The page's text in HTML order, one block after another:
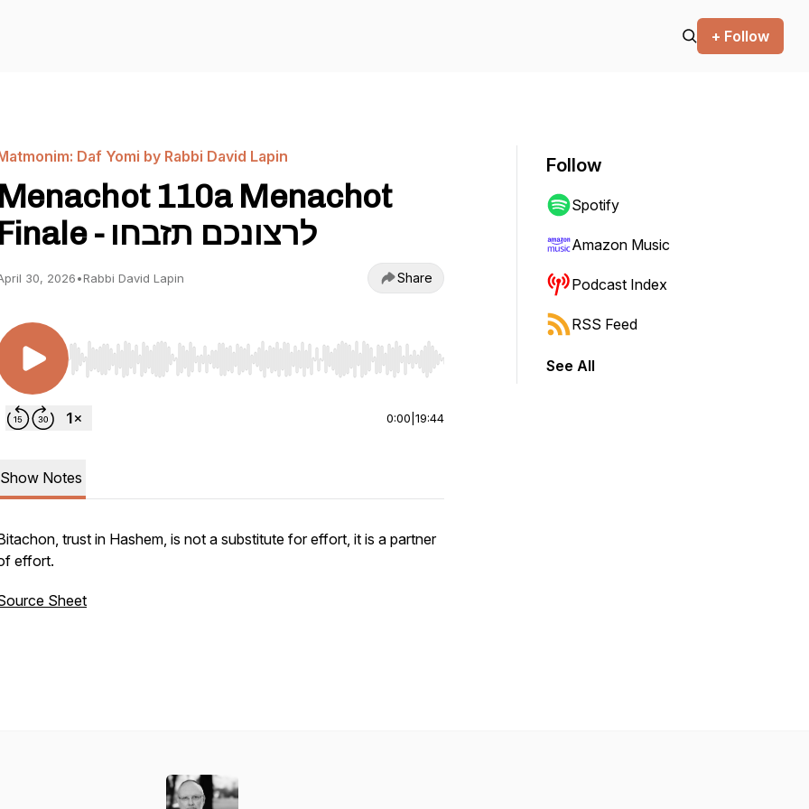
+ Follow
Daf Yomi by Rabbi David Lapin
Menachot 110a Menachot
Finale - לרצונכם תזבחו
30, 2026•Rabbi David Lapin Share
Use Left/Right to seek, Home/End to jump to start or end. Hold shift to jump forward or backward.
0:00 19:44
Show Notes
, trust in Hashem, is not a substitute for effort, it is a partner
effort.
Sheet
Follow
Spotify
Amazon Music
Podcast Index
RSS Feed
See All